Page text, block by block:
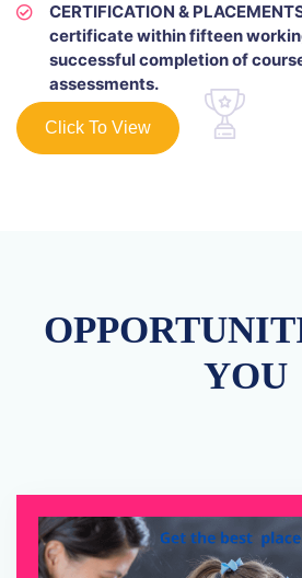
CERTIFICATION &
certificate within fifteen
successful completion of
assessments.
Click To View
YOU